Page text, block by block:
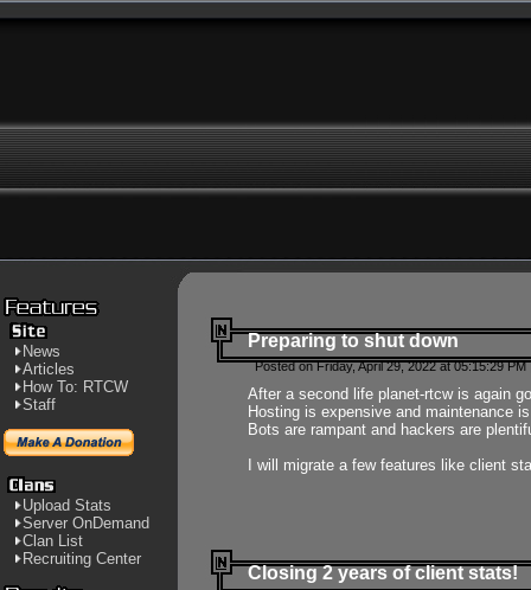
News
Articles
How To: RTCW
Staff
Upload Stats
Server OnDemand
Clan List
Recruiting Center
Preparing to shut down
Posted on Friday, April 29, 2022 at 05:15:29
After a second life planet-rtcw is again
Hosting is expensive and maintenance
Bots are rampant and hackers are
I will migrate a few features like client
Closing 2 years of client stats!